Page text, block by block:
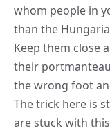
whom people in
than the
Keep them close
their
the wrong foot
The trick here is
are stuck with